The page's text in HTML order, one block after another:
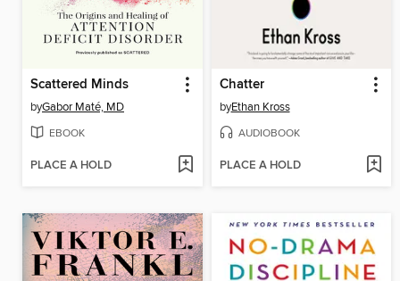
Scattered Minds
byGabor Maté, MD
EBOOK
PLACE A HOLD
Chatter
byEthan Kross
AUDIOBOOK
PLACE A HOLD